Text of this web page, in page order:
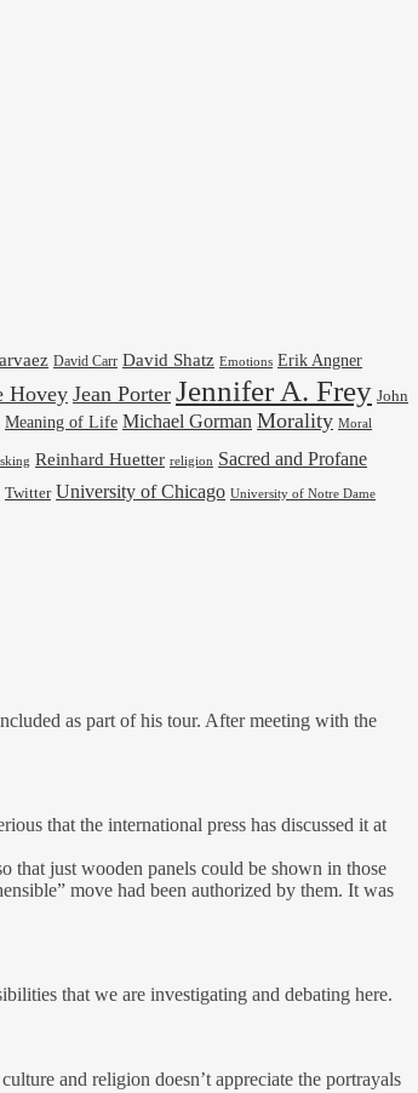
David Carr David Shatz Emotions Erik Angner
Hovey Jean Porter Jennifer A. Frey John
Meaning of Life Michael Gorman Morality Moral
Reinhard Huetter religion Sacred and Profane
Twitter University of Chicago University of Notre Dame
as part of his tour. After meeting with the
that the international press has discussed it at
that just wooden panels could be shown in those
move had been authorized by them. It was
that we are investigating and debating here.
and religion doesn’t appreciate the portrayals